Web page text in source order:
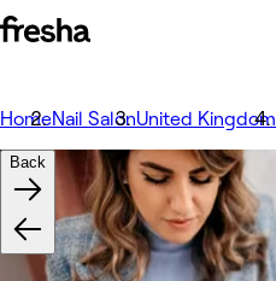
HomeNail SalonUnited Kingdom
Back